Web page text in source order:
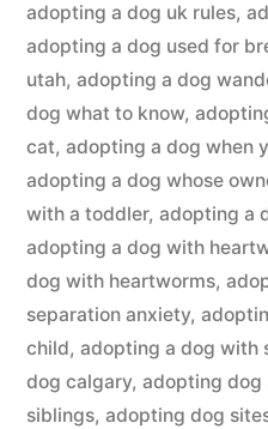
adopting a dog uk rules,
adopting a dog used for
utah, adopting a dog
dog what to know,
cat, adopting a dog when
adopting a dog whose
with a toddler, adopting a
adopting a dog with
dog with heartworms,
separation anxiety,
child, adopting a dog with
dog calgary, adopting dog
siblings, adopting dog